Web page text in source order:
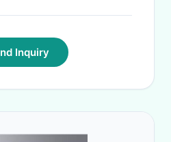
Inquiry